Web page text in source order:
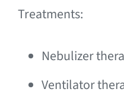
Treatments:
Nebulizer
Ventilator